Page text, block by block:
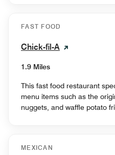
FAST FOOD
Chick-fil-A
1.9 Miles
This fast food restaurant
menu items such as the
nuggets, and waffle potato
MEXICAN